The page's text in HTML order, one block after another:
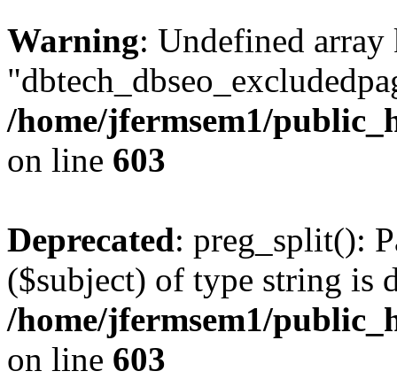
Warning: Undefined array
/home/jfermsem1/
on line 603
Deprecated: preg_split():
($subject) of type string is
/home/jfermsem1/
on line 603